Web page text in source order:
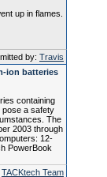
up in flames.
by: Travis
ion batteries
containing
pose a safety
The
2003 through
12-
PowerBook
TACKtech Team